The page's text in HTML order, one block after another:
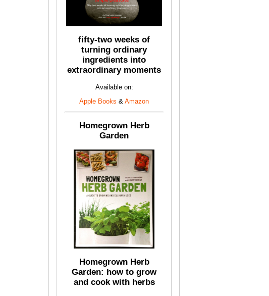
fifty-two weeks of
turning ordinary
ingredients into
extraordinary moments
Available on:
Apple Books & Amazon
Homegrown Herb
Garden
Homegrown Herb
Garden: how to grow
and cook with herbs